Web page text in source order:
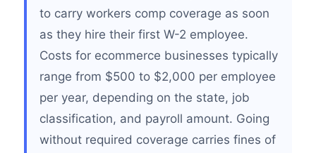
to carry workers comp coverage as soon
as they hire their first W-2 employee.
Costs for ecommerce businesses typically
range from $500 to $2,000 per employee
per year, depending on the state, job
classification, and payroll amount. Going
without required coverage carries fines of